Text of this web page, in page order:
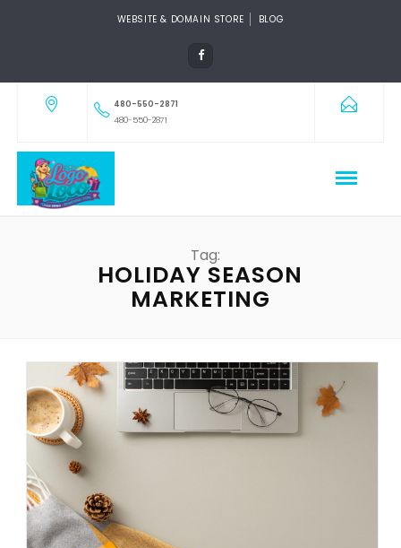
WEBSITE & DOMAIN STORE BLOG
480-550-2871
480-550-2871
Tag:
HOLIDAY SEASON
MARKETING